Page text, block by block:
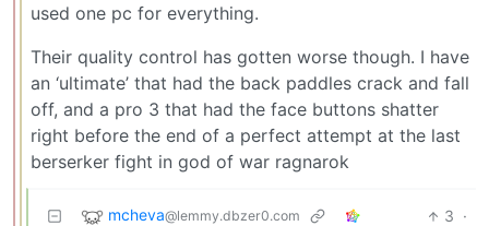
used one pc for everything.
Their quality control has gotten worse though. I have
an ‘ultimate’ that had the back paddles crack and fall
off, and a pro 3 that had the face buttons shatter
right before the end of a perfect attempt at the last
berserker fight in god of war ragnarok
mcheva@lemmy.dbzer0.com 3 ·